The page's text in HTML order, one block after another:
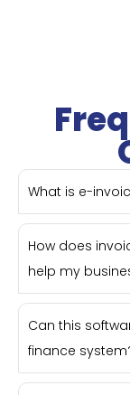
What is e-
How does
help my
Can this
finance